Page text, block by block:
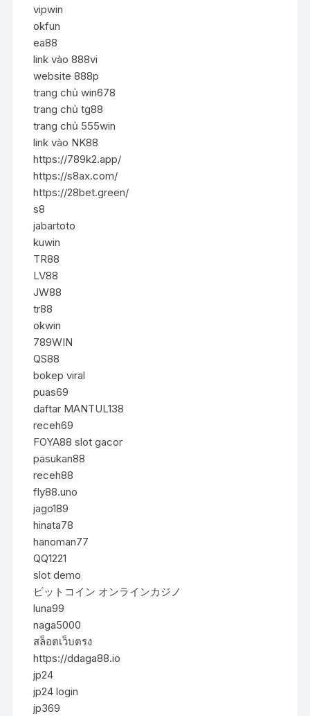
vipwin
okfun
ea88
link vào 888vi
website 888p
trang chủ win678
trang chủ tg88
trang chủ 555win
link vào NK88
https://789k2.app/
https://s8ax.com/
https://28bet.green/
s8
jabartoto
kuwin
TR88
LV88
JW88
tr88
okwin
789WIN
QS88
bokep viral
puas69
daftar MANTUL138
receh69
FOYA88 slot gacor
pasukan88
receh88
fly88.uno
jago189
hinata78
hanoman77
QQ1221
slot demo
ビットコイン オンラインカジノ
luna99
naga5000
สล็อตเว็บตรง
https://ddaga88.io
jp24
jp24 login
jp369